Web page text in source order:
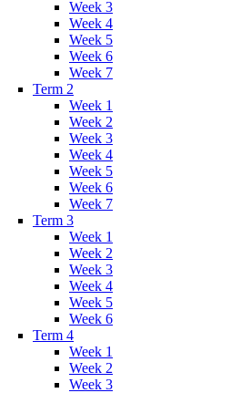
Week 3
Week 4
Week 5
Week 6
Week 7
Term 2
Week 1
Week 2
Week 3
Week 4
Week 5
Week 6
Week 7
Term 3
Week 1
Week 2
Week 3
Week 4
Week 5
Week 6
Term 4
Week 1
Week 2
Week 3